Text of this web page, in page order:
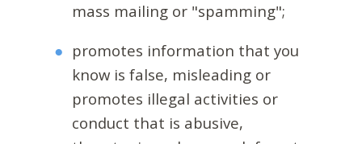
mass mailing or "spamming";
promotes information that you
know is false, misleading or
promotes illegal activities or
conduct that is abusive,